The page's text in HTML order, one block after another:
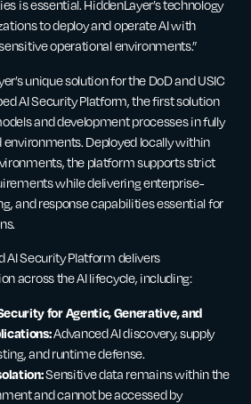
is essential. HiddenLayer’s technology
to deploy and operate AI with
operational environments.”
unique solution for the DoD and USIC
AI Security Platform, the first solution
and development processes in fully
Deployed locally within
the platform supports strict
while delivering enterprise-
and response capabilities essential for
AI Security Platform delivers
across the AI lifecycle, including:
for Agentic, Generative, and
Advanced AI discovery, supply
and runtime defense.
Sensitive data remains within the
and cannot be accessed by